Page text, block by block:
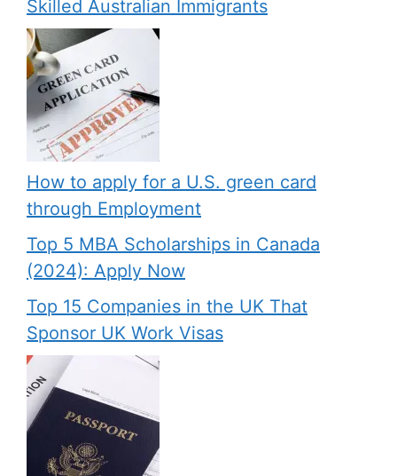
Skilled Australian Immigrants
How to apply for a U.S. green card
through Employment
Top 5 MBA Scholarships in Canada
(2024): Apply Now
Top 15 Companies in the UK That
Sponsor UK Work Visas